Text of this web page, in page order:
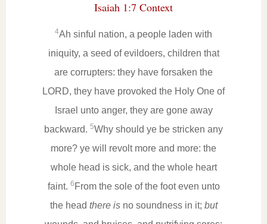
Isaiah 1:7 Context
4Ah sinful nation, a people laden with
iniquity, a seed of evildoers, children that
are corrupters: they have forsaken the
LORD, they have provoked the Holy One of
Israel unto anger, they are gone away
backward. 5Why should ye be stricken any
more? ye will revolt more and more: the
whole head is sick, and the whole heart
faint. 6 From the sole of the foot even unto
the head there isno soundness in it; but